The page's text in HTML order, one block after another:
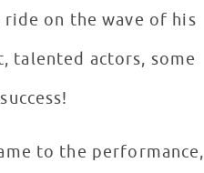
on the wave of his
talented actors, some
to the performance,